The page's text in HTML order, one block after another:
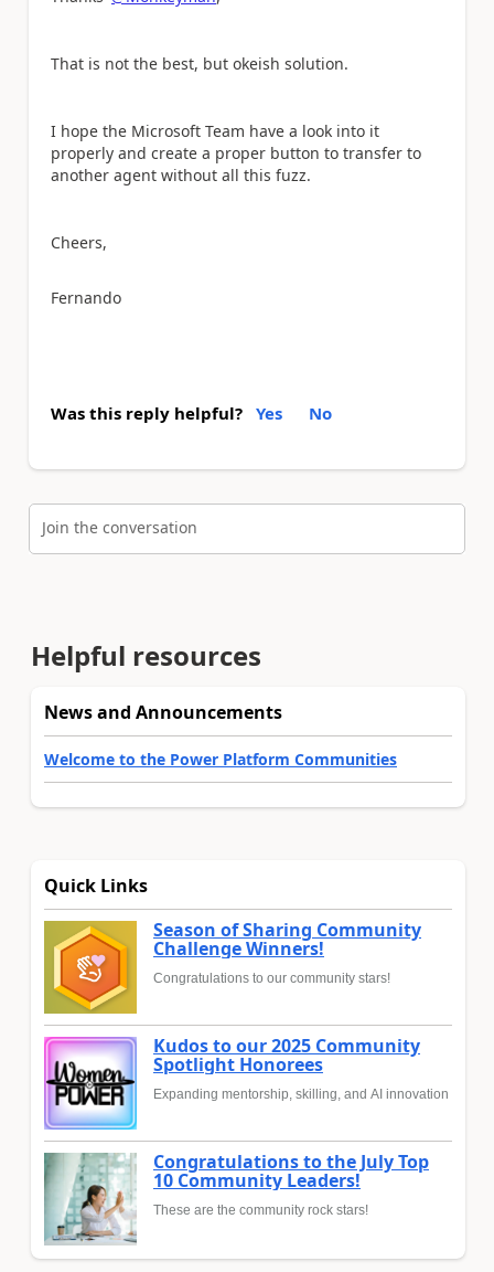
That is not the best, but okeish solution.
I hope the Microsoft Team have a look into it
properly and create a proper button to transfer to
another agent without all this fuzz.
Cheers,
Fernando
Was this reply helpful? Yes No
Join the conversation
Helpful resources
News and Announcements
Welcome to the Power Platform Communities
Quick Links
Season of Sharing Community
Challenge Winners!
Congratulations to our community stars!
Kudos to our 2025 Community
Spotlight Honorees
Expanding mentorship, skilling, and AI innovation
Congratulations to the July Top
10 Community Leaders!
These are the community rock stars!